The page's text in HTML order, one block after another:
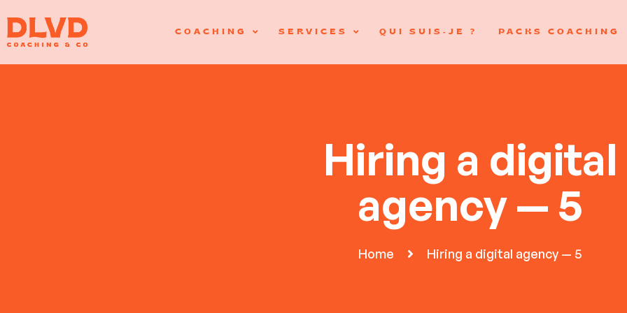
COACHING SERVICES QUI SUIS-JE ? PACKS COACHING
Hiring a digital
agency — 5
Home Hiring a digital agency — 5